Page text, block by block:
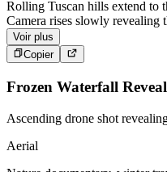
Rolling Tuscan hills extend to
Camera rises slowly revealing
Voir plus
Copier
Frozen Waterfall Reveal
Ascending drone shot
Aerial